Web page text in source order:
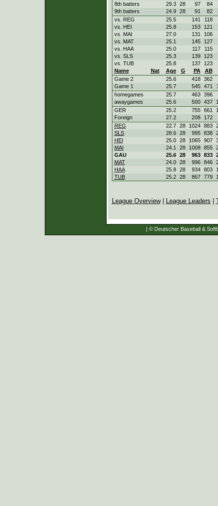
8th batters
29.3 28 97
84
9th batters
24.9 28 91
82
vs. REG
25.5 141
118
vs. HEI
25.8 153
121
vs. MAI
27.0 131
106
vs. MAT
25.1 145
127
vs. HAA
25.0 117
115
vs. SLS
25.3 139
123
vs. TUB
25.8 137
123
Name
Nat Age G PA
AB
Game 2
25.6 418
362
Game 1
25.7 545 471
homegames
25.7 463
396
awaygames
25.6 500 437
GER
25.2 755 661
Foreign
27.2 208
172
REG
22.7 28 1024 883
SLS
28.6 28 995 838
HEI
25.0 28 1065 907
MAI
24.1 28 1008 855
GAU
25.6 28 963 833
MAT
24.0 28 996 846
HAA
25.8 28 934 803
TUB
25.2 28 867 779
League Overview| League Leaders
| © Deutscher Baseball &